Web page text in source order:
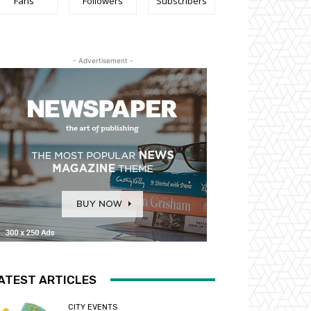
- Advertisement -
ARTICLES
CITY EVENTS